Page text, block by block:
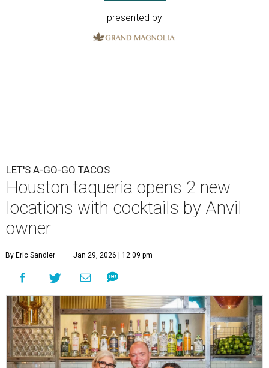
presented by
LET'S A-GO-GO TACOS
Houston taqueria opens 2 new
locations with cocktails by Anvil
owner
By Eric Sandler Jan 29, 2026 | 12:09 pm